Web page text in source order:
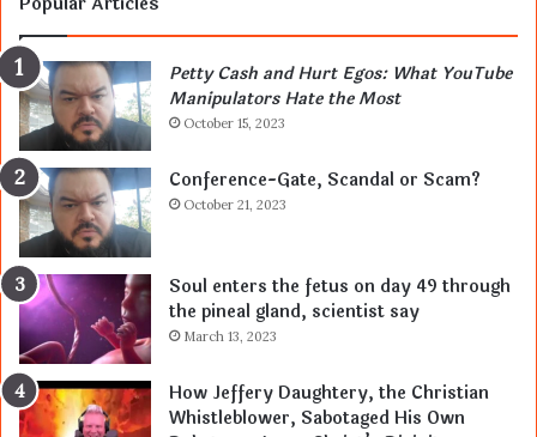
Petty Cash and Hurt Egos: What YouTube
Manipulators Hate the Most
October 15, 2023
Conference-Gate, Scandal or Scam?
October 21, 2023
Soul enters the fetus on day 49 through
the pineal gland, scientist say
March 13, 2023
How Jeffery Daughtery, the Christian
Whistleblower, Sabotaged His Own